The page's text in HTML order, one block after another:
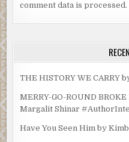
comment data is processed.
THE HISTORY WE CARRY
MERRY-GO-ROUND
Margalit Shinar
Have You Seen Him by